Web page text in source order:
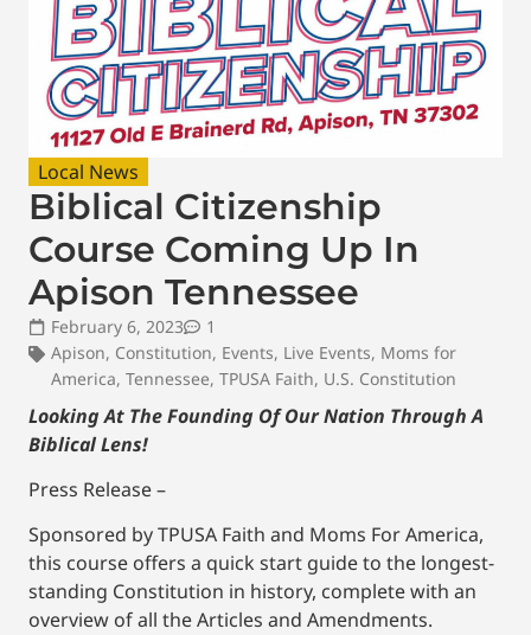
Local News
Biblical Citizenship
Course Coming Up In
Apison Tennessee
February 6, 2023
1
Apison, Constitution, Events, Live Events, Moms for
America, Tennessee, TPUSA Faith, U.S. Constitution
Looking At The Founding Of Our Nation Through A
Biblical Lens!
Press Release –
Sponsored by TPUSA Faith and Moms For America,
this course offers a quick start guide to the longest-
standing Constitution in history, complete with an
overview of all the Articles and Amendments.